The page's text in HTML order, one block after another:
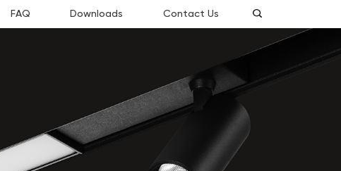
FAQ Downloads Contact Us